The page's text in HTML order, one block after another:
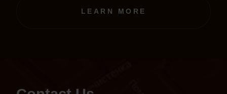
transferred to an online format.
LEARN MORE